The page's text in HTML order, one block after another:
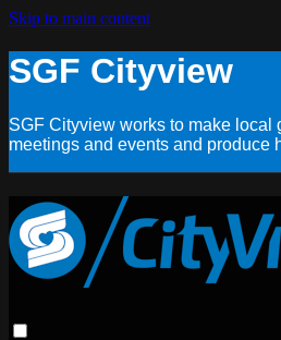
Skip to main content
SGF Cityview
SGF Cityview works to make
meetings and events and produce